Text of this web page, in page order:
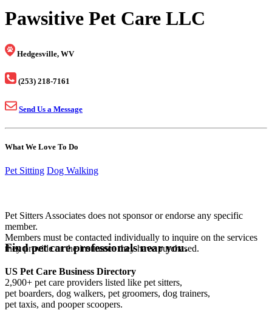
Pawsitive Pet Care LLC
Hedgesville, WV
(253) 218-7161
Send Us a Message
What We Love To Do
Pet Sitting Dog Walking
Pet Sitters Associates does not sponsor or endorse any specific
member.
Members must be contacted individually to inquire on the services
they provide or the insurance they have purchased.
Find pet care professionals near you.
US Pet Care Business Directory
2,900+ pet care providers listed like pet sitters,
pet boarders, dog walkers, pet groomers, dog trainers,
pet taxis, and pooper scoopers.